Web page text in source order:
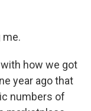
me.
with how we got
year ago that
numbers of